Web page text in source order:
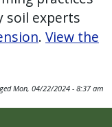
soil experts
. View the
Mon, 04/22/2024 - 8:37 am